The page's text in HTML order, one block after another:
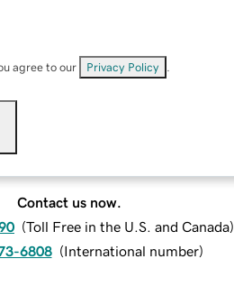
agree to our Privacy Policy
Contact us now.
(Toll Free in the U.S. and Canada)
6808 (International number)